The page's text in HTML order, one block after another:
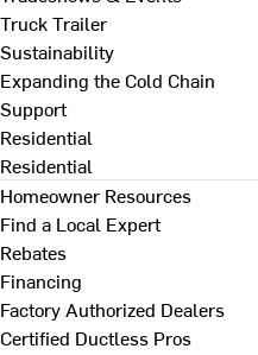
Truck Trailer
Sustainability
Expanding the Cold Chain
Support
Residential
Residential
Homeowner Resources
Find a Local Expert
Rebates
Financing
Factory Authorized Dealers
Certified Ductless Pros